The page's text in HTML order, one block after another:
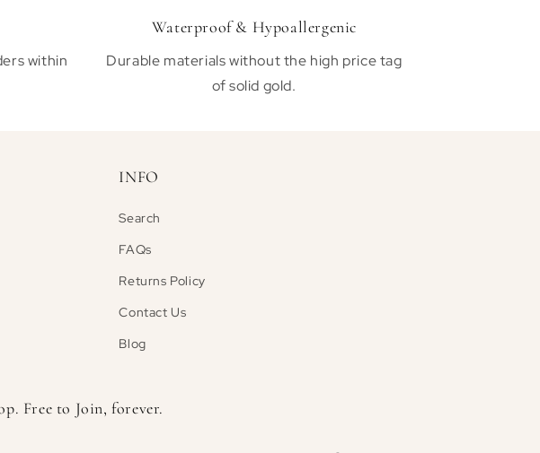
within
Waterproof & Hypoallergenic
Durable materials without the high price tag
of solid gold.
INFO
Search
FAQs
Returns Policy
Contact Us
Blog
Free to Join, forever.